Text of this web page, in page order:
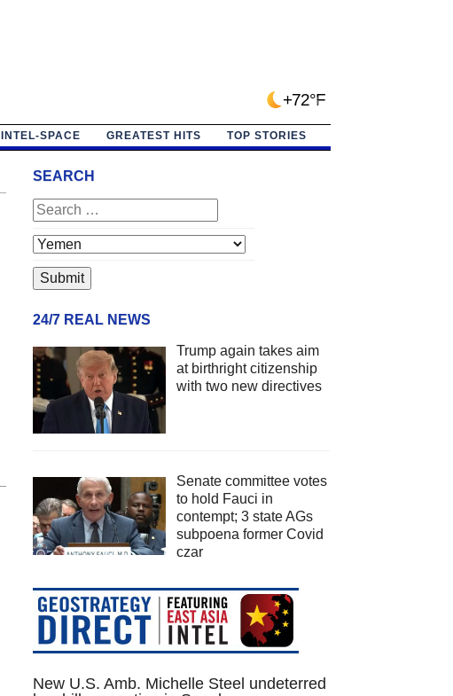
+72°F
INTEL-SPACE GREATEST HITS TOP STORIES
SEARCH
24/7 REAL NEWS
Trump again takes aim
at birthright citizenship
with two new directives
Senate committee votes
to hold Fauci in
contempt; 3 state AGs
subpoena former Covid
czar
New U.S. Amb. Michelle Steel undeterred